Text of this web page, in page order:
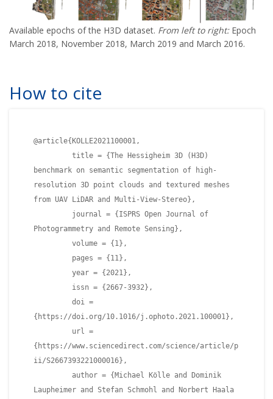
Available epochs of the H3D dataset. From left to right:Epoch
March 2018, November 2018, March 2019 and March 2016.
How to cite
@article{KOLLE2021100001,
title = {The Hessigheim 3D (H3D)
benchmark on semantic segmentation of high-
resolution 3D point clouds and textured meshes
from UAV LiDAR and Multi-View-Stereo},
journal = {ISPRS Open Journal of
Photogrammetry and Remote Sensing},
volume = {1},
pages = {11},
year = {2021},
issn = {2667-3932},
doi =
{https://doi.org/10.1016/j.ophoto.2021.100001},
url =
{https://www.sciencedirect.com/science/article/p
ii/S2667393221000016},
author = {Michael Kölle and Dominik
Laupheimer and Stefan Schmohl and Norbert Haala